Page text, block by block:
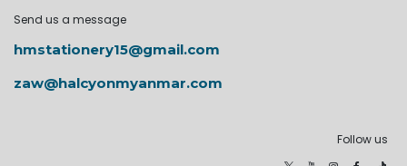
Send us a message
hmstationery15@gmail.com
zaw@halcyonmyanmar.com
Follow us